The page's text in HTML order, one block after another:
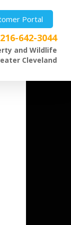
Portal
216-642-3044
and Wildlife
Cleveland